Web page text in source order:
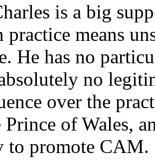
is a big
practice means
He has no
no
over the
Prince of Wales,
to promote CAM.